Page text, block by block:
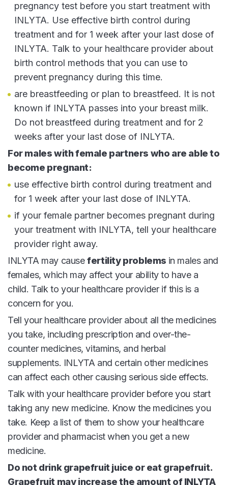
pregnancy test before you start treatment with
INLYTA. Use effective birth control during
treatment and for 1 week after your last dose of
INLYTA. Talk to your healthcare provider about
birth control methods that you can use to
prevent pregnancy during this time.
are breastfeeding or plan to breastfeed. It is not
known if INLYTA passes into your breast milk.
Do not breastfeed during treatment and for 2
weeks after your last dose of INLYTA.
For males with female partners who are able to
become pregnant:
use effective birth control during treatment and
for 1 week after your last dose of INLYTA.
if your female partner becomes pregnant during
your treatment with INLYTA, tell your healthcare
provider right away.
INLYTA may causefertility problems in males and
females, which may affect your ability to have a
child. Talk to your healthcare provider if this is a
concern for you.
Tell your healthcare provider about all the medicines
you take, including prescription and over-the-
counter medicines, vitamins, and herbal
supplements. INLYTA and certain other medicines
can affect each other causing serious side effects.
Talk with your healthcare provider before you start
taking any new medicine. Know the medicines you
take. Keep a list of them to show your healthcare
provider and pharmacist when you get a new
medicine.
Do not drink grapefruit juice or eat grapefruit.
Grapefruit may increase the amount of INLYTA